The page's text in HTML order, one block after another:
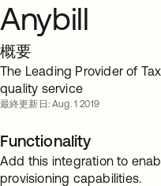
Anybill
概要
The Leading Provider of
quality service
最終更新日: Aug. 1 2019
Functionality
Add this integration to
provisioning capabilities.